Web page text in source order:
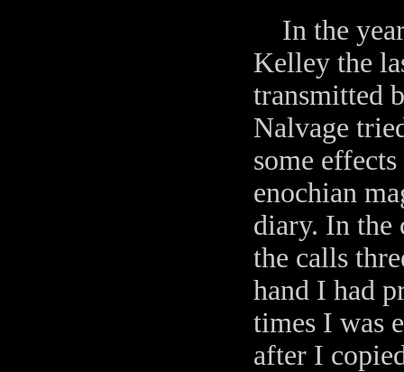
In the year
Kelley the
transmitted
Nalvage
some
enochian
diary. In the
the calls
hand I had
times I was
after I